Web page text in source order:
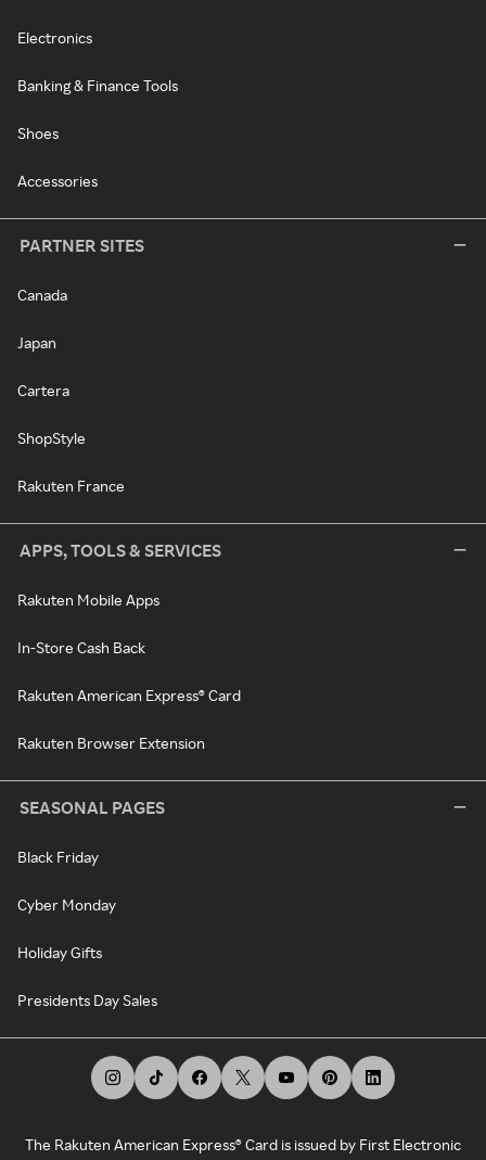
Electronics
Banking & Finance Tools
Shoes
Accessories
PARTNER SITES
Canada
Japan
Cartera
ShopStyle
Rakuten France
APPS, TOOLS & SERVICES
Rakuten Mobile Apps
In-Store Cash Back
Rakuten American Express® Card
Rakuten Browser Extension
SEASONAL PAGES
Black Friday
Cyber Monday
Holiday Gifts
Presidents Day Sales
The Rakuten American Express® Card is issued by First Electronic